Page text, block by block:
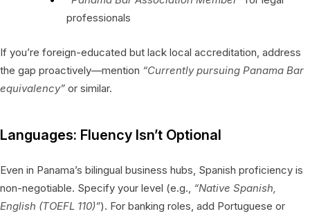
professionals
If you’re foreign-educated but lack local accreditation, address
the gap proactively—mention “Currently pursuing Panama Bar
equivalency” or similar.
Languages: Fluency Isn’t Optional
Even in Panama’s bilingual business hubs, Spanish proficiency is
non-negotiable. Specify your level (e.g., “Native Spanish,
English (TOEFL 110)”). For banking roles, add Portuguese or